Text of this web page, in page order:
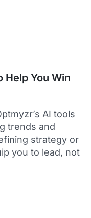
big accounts!
PPC campaigns
- it helps to save
Help You Win
AI tools
trends and
strategy or
you to lead, not